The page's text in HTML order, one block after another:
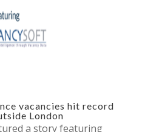
vacancies hit record
London
a story featuring